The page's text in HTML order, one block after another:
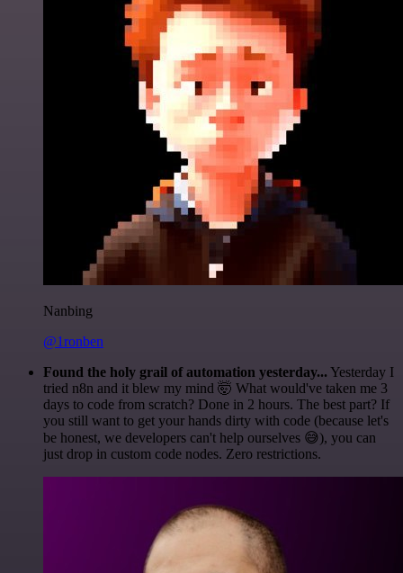
Nanbing
@1ronben
Found the holy grail of automation yesterday... Yesterday I
tried n8n and it blew my mind 🤯 What would've taken me 3
days to code from scratch? Done in 2 hours. The best part? If
you still want to get your hands dirty with code (because let's
be honest, we developers can't help ourselves 😅), you can
just drop in custom code nodes. Zero restrictions.